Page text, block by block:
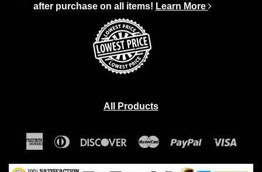
after purchase on all items! Learn More
All Products
AmericanDiners
DiscoverMaster Paypal